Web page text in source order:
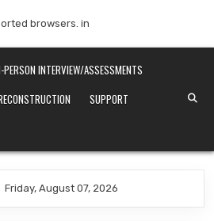
browsers. in
PERSON INTERVIEW/ASSESSMENTS
SUPPORT
Friday, August 07, 2026